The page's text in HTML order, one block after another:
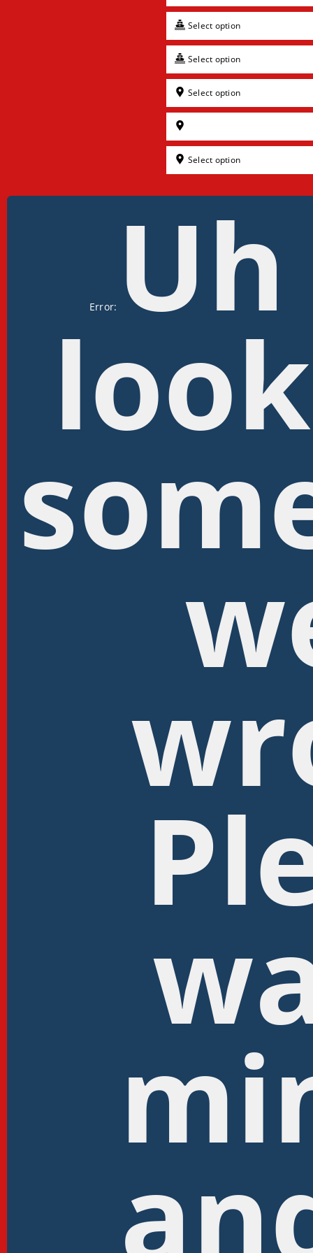
Select option
Select option
Select option
Select option
Error: